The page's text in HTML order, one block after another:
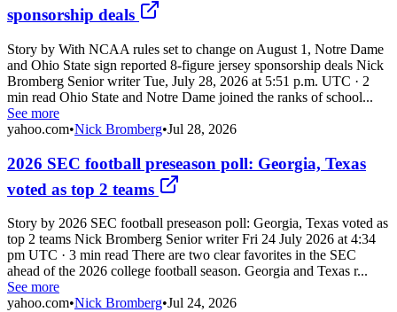
sponsorship deals
Story by With NCAA rules set to change on August 1, Notre Dame
and Ohio State sign reported 8-figure jersey sponsorship deals Nick
Bromberg Senior writer Tue, July 28, 2026 at 5:51 p.m. UTC · 2
min read Ohio State and Notre Dame joined the ranks of school...
See more
yahoo.com•Nick Bromberg•Jul 28, 2026
2026 SEC football preseason poll: Georgia, Texas
voted as top 2 teams
Story by 2026 SEC football preseason poll: Georgia, Texas voted as
top 2 teams Nick Bromberg Senior writer Fri 24 July 2026 at 4:34
pm UTC · 3 min read There are two clear favorites in the SEC
ahead of the 2026 college football season. Georgia and Texas r...
See more
yahoo.com•Nick Bromberg•Jul 24, 2026